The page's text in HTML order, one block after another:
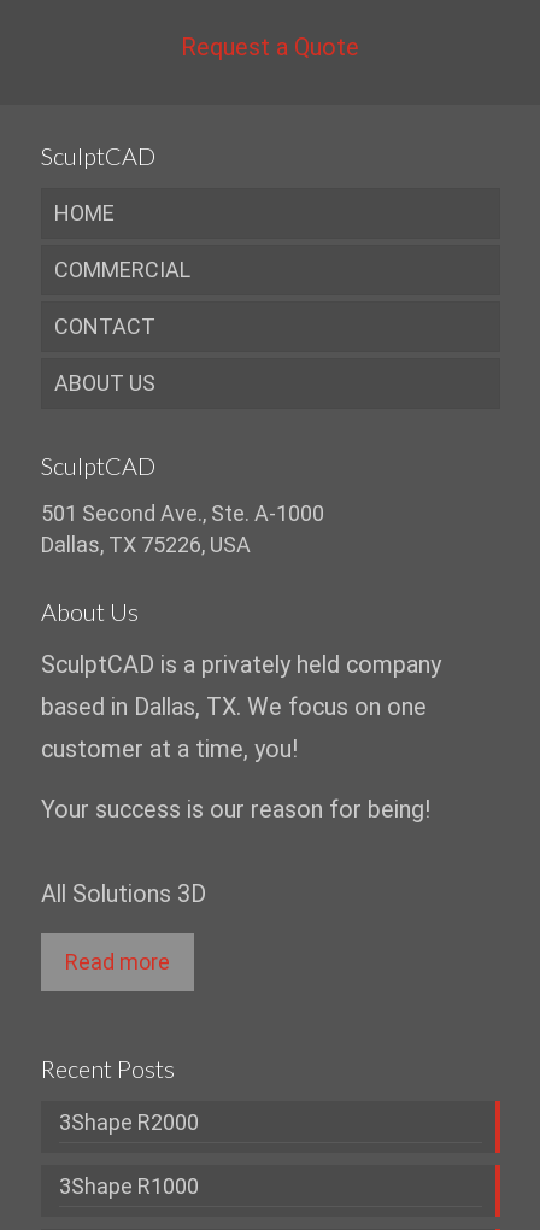
Request a Quote
SculptCAD
HOME
COMMERCIAL
CONTACT
ABOUT US
SculptCAD
501 Second Ave., Ste. A-1000
Dallas, TX 75226, USA
About Us
SculptCAD is a privately held company
based in Dallas, TX. We focus on one
customer at a time, you!
Your success is our reason for being!
All Solutions 3D
Read more
Recent Posts
3Shape R2000
3Shape R1000